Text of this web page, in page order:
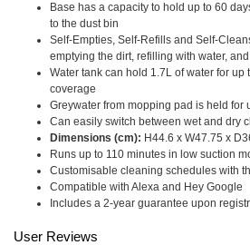
Base has a capacity to hold up to 60
to the dust bin
Self-Empties, Self-Refills and Self-
emptying the dirt, refilling with water,
Water tank can hold 1.7L of water for up
coverage
Greywater from mopping pad is held for
Can easily switch between wet and dry
Dimensions (cm): H44.6 x W47.75 x
Runs up to 110 minutes in low suction
Customisable cleaning schedules with
Compatible with Alexa and Hey Google
Includes a 2-year guarantee upon
User Reviews